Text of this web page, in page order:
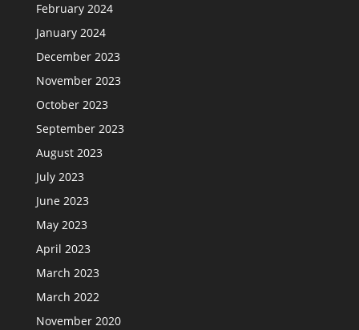
February 2024
January 2024
December 2023
November 2023
October 2023
September 2023
August 2023
July 2023
June 2023
May 2023
April 2023
March 2023
March 2022
November 2020